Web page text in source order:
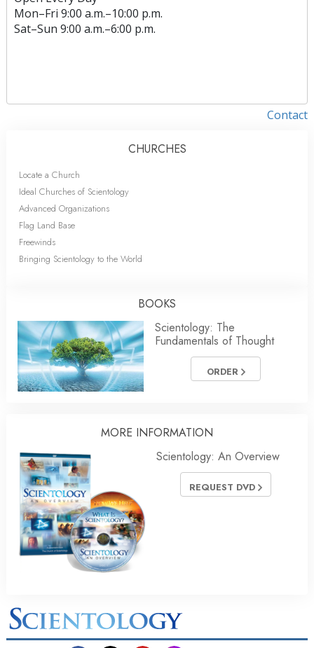
Mon–Fri 9:00 a.m.–10:00 p.m.
Sat–Sun 9:00 a.m.–6:00 p.m.
Contact
CHURCHES
Locate a Church
Ideal Churches of Scientology
Advanced Organizations
Flag Land Base
Freewinds
Bringing Scientology to the World
BOOKS
Scientology: The
Fundamentals of Thought
ORDER
MORE INFORMATION
Scientology: An Overview
REQUEST DVD